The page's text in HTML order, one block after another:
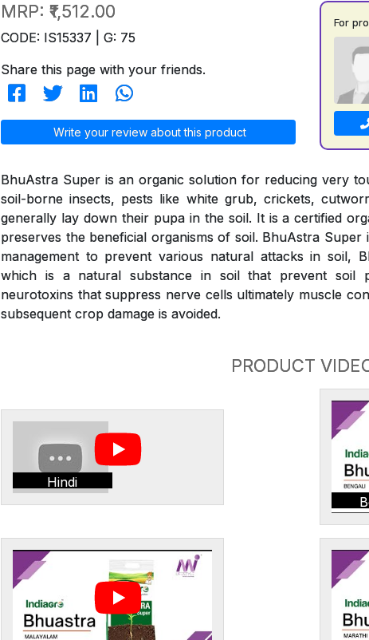
MRP: ₹1,512.00
CODE: IS15337 | G: 75
Share this page with your friends.
Write your review about this product
For
BhuAstra Super is an organic solution for reducing very
soil-borne insects, pests like white grub, crickets,
generally lay down their pupa in the soil. It is a certified
preserves the beneficial organisms of soil. BhuAstra
management to prevent various natural attacks in soil,
which is a natural substance in soil that prevent soil
neurotoxins that suppress nerve cells ultimately muscle
subsequent crop damage is avoided.
PRODUCT
Hindi